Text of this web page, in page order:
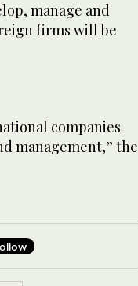
manage and
firms will be
companies
management,” the